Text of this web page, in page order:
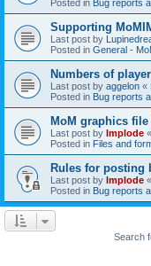
Posted in Bug reports
Supporting
Last post by
Posted in General -
Numbers of
Last post by aggelon «
Posted in Bug reports
MoM graphics
Last post by Implode «
Posted in Files and
Rules for posting
Last post by Implode «
Posted in Bug reports
Search